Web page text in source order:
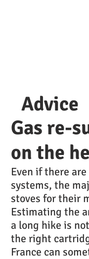
Gas re-
on the
Even if there
systems, the
stoves for their
Estimating the
a long hike is
the right
France can
Advice